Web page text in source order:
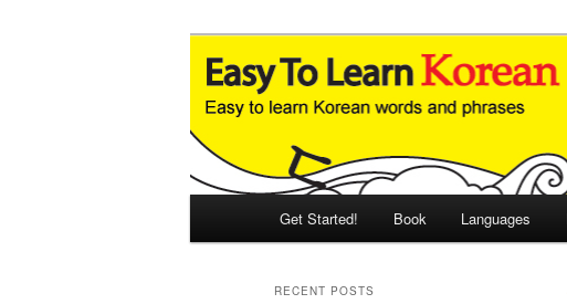
Easy to Learn
An Illustrated Guide to Korean Culture
Get Started! Book Languages
RECENT POSTS